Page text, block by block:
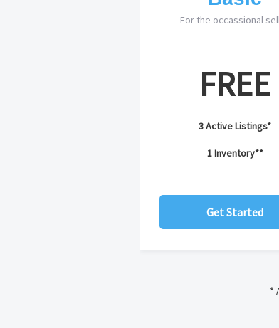
For the occassional
FREE
3 Active Listings*
1 Inventory**
Get Started
*